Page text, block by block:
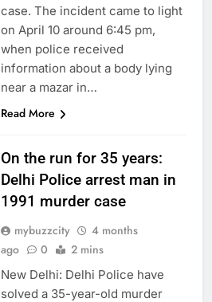
case. The incident came to light
on April 10 around 6:45 pm,
when police received
information about a body lying
near a mazar in…
Read More
On the run for 35 years:
Delhi Police arrest man in
1991 murder case
mybuzzcity
4 months
ago
0 2 mins
New Delhi: Delhi Police have
solved a 35-year-old murder